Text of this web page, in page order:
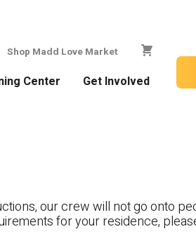
Shop Madd Love Market
Center Get Involved
our crew will not go onto
for your residence,